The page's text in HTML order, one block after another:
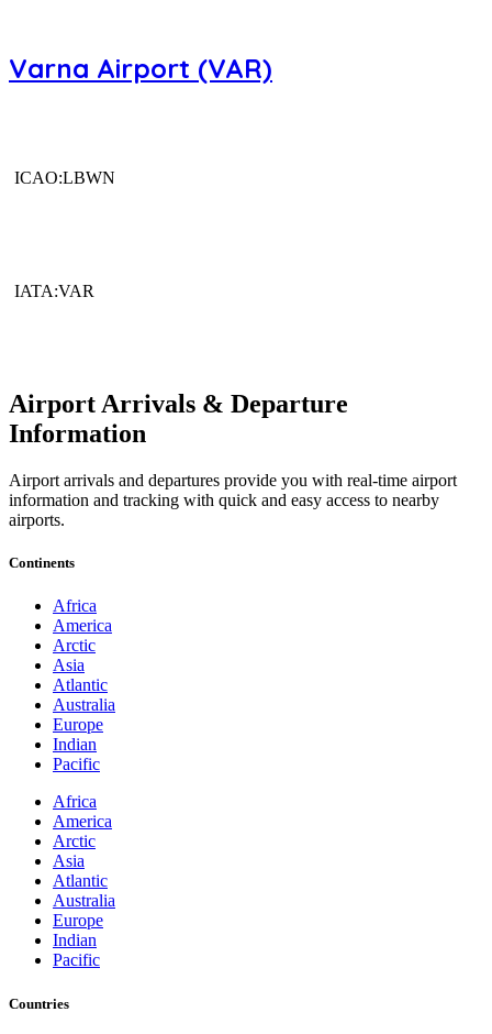
Varna Airport (VAR)
ICAO:LBWN
IATA:VAR
Airport Arrivals & Departure
Information
Airport arrivals and departures provide you with real-time airport
information and tracking with quick and easy access to nearby
airports.
Continents
Africa
America
Arctic
Asia
Atlantic
Australia
Europe
Indian
Pacific
Africa
America
Arctic
Asia
Atlantic
Australia
Europe
Indian
Pacific
Countries